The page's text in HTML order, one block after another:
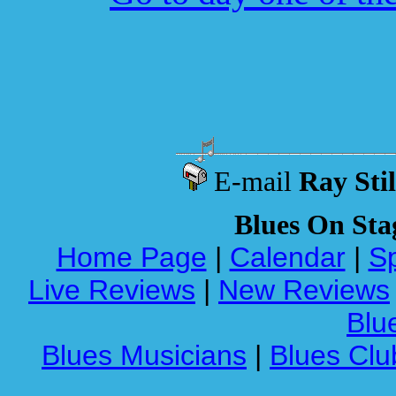
E-mail Ray
Blues On
Home Page | Calendar |
Live Reviews | New Reviews
Blues Musicians | Blues